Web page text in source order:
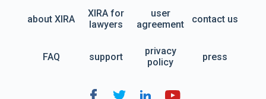
about XIRA
XIRA for
lawyers
user
agreement
contact us
FAQ support
privacy
policy
press